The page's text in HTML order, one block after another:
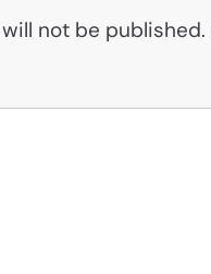
not be published.